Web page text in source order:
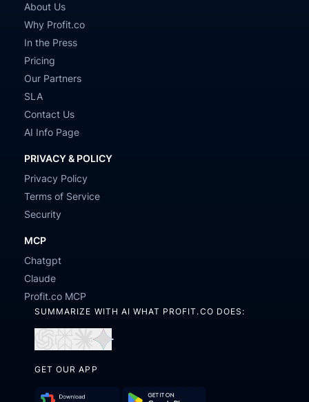
About Us
Why Profit.co
In the Press
Pricing
Our Partners
SLA
Contact Us
AI Info Page
PRIVACY & POLICY
Privacy Policy
Terms of Service
Security
MCP
Chatgpt
Claude
Profit.co MCP
SUMMARIZE WITH AI WHAT PROFIT.CO DOES:
in
in
in
GET OUR APP